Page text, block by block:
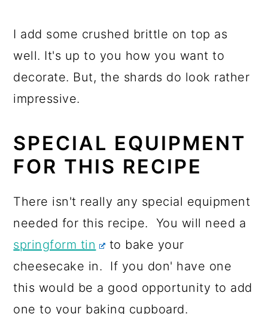
I add some crushed brittle on top as
well. It's up to you how you want to
decorate. But, the shards do look rather
impressive.
SPECIAL EQUIPMENT
FOR THIS RECIPE
There isn't really any special equipment
needed for this recipe. You will need a
springform tin
to bake your
cheesecake in. If you don' have one
this would be a good opportunity to add
one to your baking cupboard.